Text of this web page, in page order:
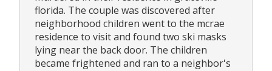
florida. The couple was discovered after
neighborhood children went to the mcrae
residence to visit and found two ski masks
lying near the back door. The children
became frightened and ran to a neighbor's